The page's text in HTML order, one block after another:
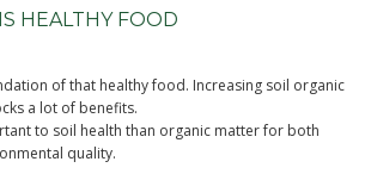
HEALTHY FOOD
of that healthy food. Increasing soil organic
a lot of benefits.
to soil health than organic matter for both
quality.